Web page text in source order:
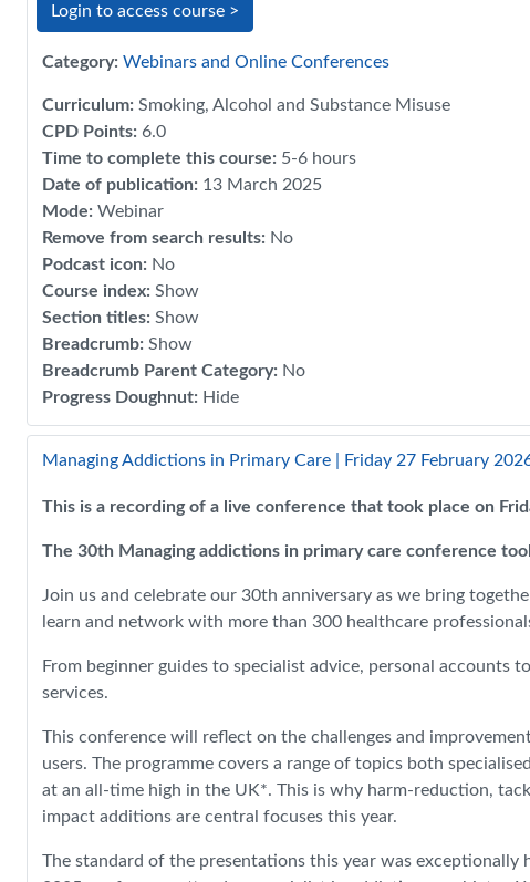
Login to access course >
Category: Webinars and Online Conferences
Curriculum: Smoking, Alcohol and Substance Misuse
CPD Points: 6.0
Time to complete this course: 5-6 hours
Date of publication: 13 March 2025
Mode: Webinar
Remove from search results: No
Podcast icon: No
Course index: Show
Section titles: Show
Breadcrumb: Show
Breadcrumb Parent Category: No
Progress Doughnut: Hide
Managing Addictions in Primary Care | Friday 27 February
This is a recording of a live conference that took place on
The 30th Managing addictions in primary care conference
Join us and celebrate our 30th anniversary as we bring
learn and network with more than 300 healthcare
From beginner guides to specialist advice, personal
services.
This conference will reflect on the challenges and
users. The programme covers a range of topics both
at an all-time high in the UK*. This is why harm-reduction,
impact additions are central focuses this year.
The standard of the presentations this year was